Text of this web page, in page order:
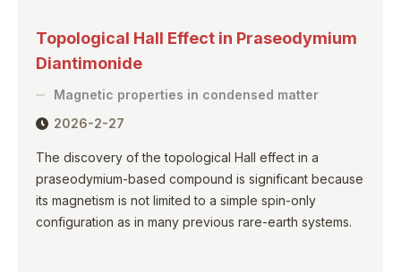
Topological Hall Effect in Praseodymium
Diantimonide
Magnetic properties in condensed matter
2026-2-27
The discovery of the topological Hall effect in a
praseodymium-based compound is significant because
its magnetism is not limited to a simple spin-only
configuration as in many previous rare-earth systems.